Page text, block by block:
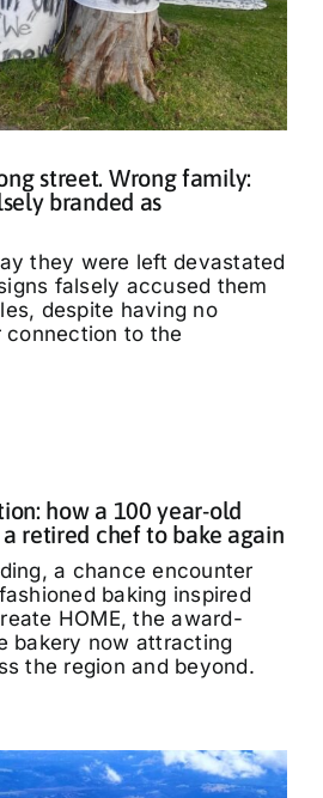
street. Wrong family:
branded as
they were left devastated
falsely accused them
despite having no
to the
how a 100 year-old
retired chef to bake again
a chance encounter
baking inspired
HOME, the award-
bakery now attracting
the region and beyond.